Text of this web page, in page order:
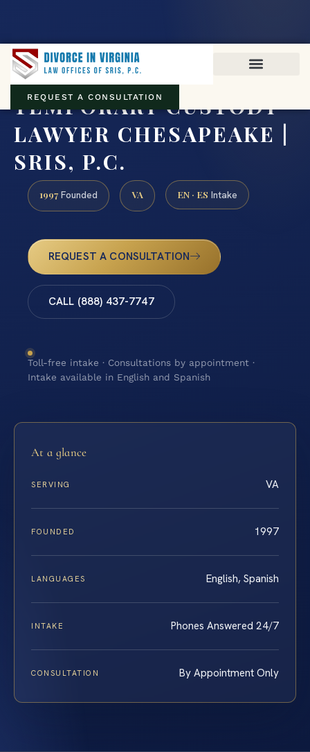
REQUEST A CONSULTATION
TEMPORARY CUSTODY
LAWYER CHESAPEAKE |
SRIS, P.C.
1997 Founded VA EN · ES Intake
REQUEST A CONSULTATION
CALL (888) 437-7747
Toll-free intake · Consultations by appointment ·
Intake available in English and Spanish
At a glance
SERVING VA
FOUNDED 1997
LANGUAGES English, Spanish
INTAKE Phones Answered 24/7
CONSULTATION By Appointment Only